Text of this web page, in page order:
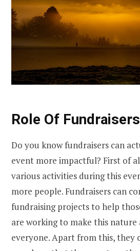
Role Of Fundraisers
Do you know fundraisers can
event more impactful? First of
various activities during this
more people. Fundraisers can
fundraising projects to help
are working to make this
everyone. Apart from this, they